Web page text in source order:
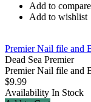
Add to compare
Add to wishlist
Premier Nail file and
Dead Sea Premier
Premier Nail file and
$9.99
Availability In Stock